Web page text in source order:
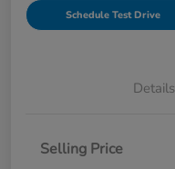
Schedule Test Drive
Details
Selling Price